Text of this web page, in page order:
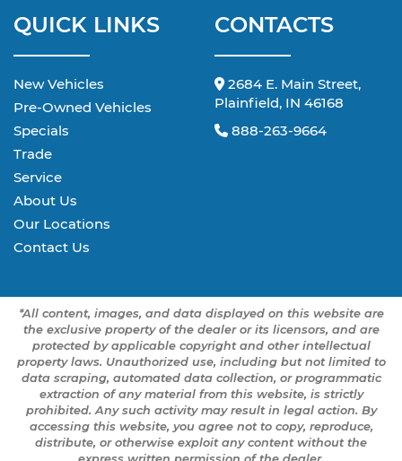
QUICK LINKS
New Vehicles
Pre-Owned Vehicles
Specials
Trade
Service
About Us
Our Locations
Contact Us
CONTACTS
2684 E. Main Street,
Plainfield, IN 46168
888-263-9664
*All content, images, and data displayed on this website are
the exclusive property of the dealer or its licensors, and are
protected by applicable copyright and other intellectual
property laws. Unauthorized use, including but not limited to
data scraping, automated data collection, or programmatic
extraction of any material from this website, is strictly
prohibited. Any such activity may result in legal action. By
accessing this website, you agree not to copy, reproduce,
distribute, or otherwise exploit any content without the